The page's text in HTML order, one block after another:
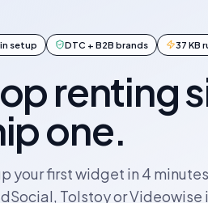
setup DTC + B2B brands 37 KB
renting
one.
your first widget in 4
Tolstoy or Videowise